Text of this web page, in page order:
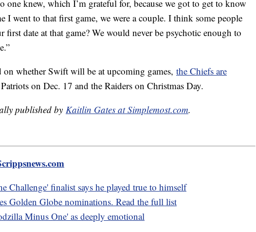
one knew, which I’m grateful for, because we got to get to know
I went to that first game, we were a couple. I think some people
first date at that game? We would never be psychotic enough to
on whether Swift will be at upcoming games, the Chiefs are
on Dec. 17 and the Raiders on Christmas Day.
published by Kaitlin Gates at Simplemost.com.
Challenge' finalist says he played true to himself
Golden Globe nominations. Read the full list
Minus One' as deeply emotional